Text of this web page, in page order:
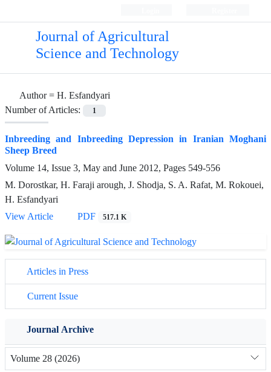
Journal of Agricultural
Science and Technology
Author = H. Esfandyari
Number of Articles:
1
Inbreeding and Inbreeding Depression in Iranian Moghani
Sheep Breed
Volume 14, Issue 3, May and June 2012, Pages 549-556
M. Dorostkar, H. Faraji arough, J. Shodja, S. A. Rafat, M. Rokouei,
H. Esfandyari
View Article
PDF 517.1 K
Articles in Press
Current Issue
Journal Archive
Volume 28 (2026)